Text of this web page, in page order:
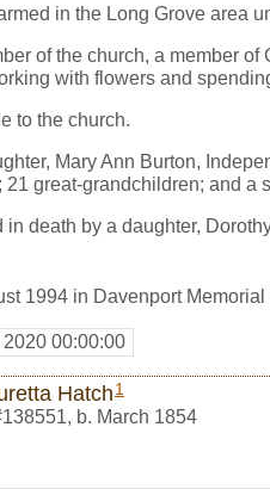
in the Long Grove area
of the church, a member
with flowers and
to the church.
Mary Ann Burton,
21 great-grandchildren; and a
death by a daughter,
1994 in Davenport
2020 00:00:00
Hatch1
, b. March 1854